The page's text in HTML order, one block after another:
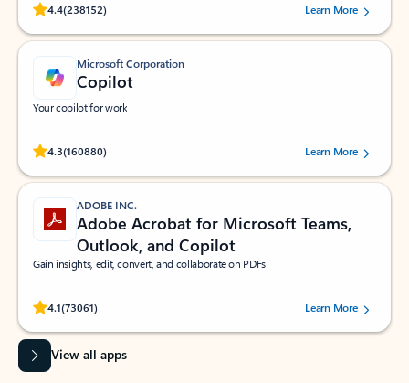
4.4(238152)
Rated (#=ratingAverage#) stars out of 5 stars, by 238152 users.Learn More
Microsoft Corporation
Copilot
Your copilot for work
4.3(160880)
Rated (#=ratingAverage#) stars out of 5 stars, by 160880 users.Learn More
ADOBE INC.
Adobe Acrobat for Microsoft Teams,
Outlook, and Copilot
Gain insights, edit, convert, and collaborate on PDFs
4.1(73061)
Rated (#=ratingAverage#) stars out of 5 stars, by 73061 users.Learn More
View all apps